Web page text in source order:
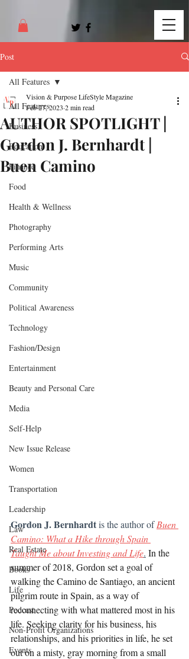
Post
All Features
Business
Education
Finance
Food
Health & Wellness
Photography
Performing Arts
Music
Community
Political Awareness
Technology
Fashion/Design
Entertainment
Beauty and Personal Care
Media
Self-Help
New Issue Release
Women
Transportation
Leadership
Law
Real Estate
Books
Life
Podcast
Non-Profit Organizations
Events
All Features
AUTHOR SPOTLIGHT |
Gordon J. Bernhardt |
Buen Camino
Vision & Purpose LifeStyle Magazine
Feb 27, 2023 2 min read
Gordon J. Bernhardt is the author of Buen
Camino: What a Hike through Spain
Taught Me about Investing and Life. In the
summer of 2018, Gordon set a goal of
walking the Camino de Santiago, an ancient
pilgrim route in Spain, as a way of
reconnecting with what mattered most in his
life. Seeking clarity for his business, his
relationships, and his priorities in life, he set
out on a misty, gray morning from a small